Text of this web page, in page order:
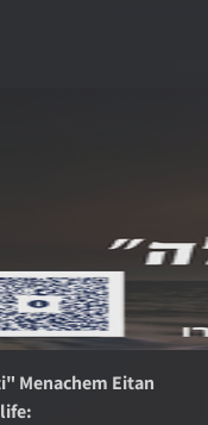
Menachem Eitan
: